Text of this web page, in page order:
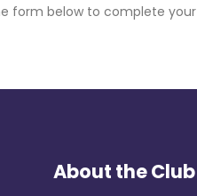
form below to complete
About the Club